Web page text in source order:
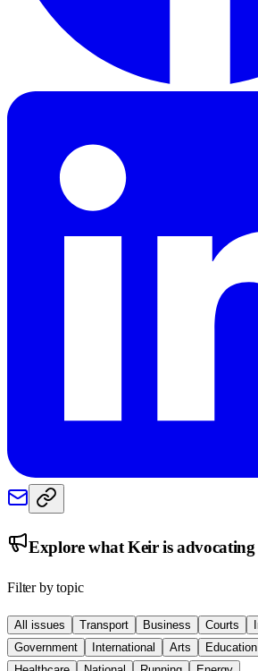
Explore whatKeiris
Filter by topic
All issues Transport Business Courts
Government
International Arts Education